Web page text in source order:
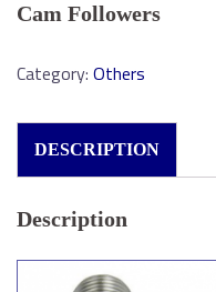
Cam Followers
Category: Others
DESCRIPTION
Description